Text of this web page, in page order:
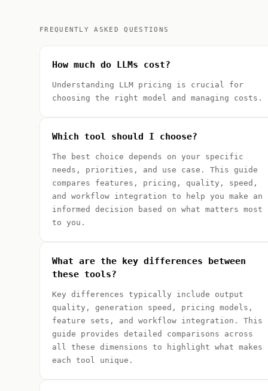
FREQUENTLY ASKED QUESTIONS
How much do LLMs cost?
Understanding LLM pricing is crucial for
choosing the right model and managing costs.
Which tool should I choose?
The best choice depends on your specific
needs, priorities, and use case. This guide
compares features, pricing, quality, speed,
and workflow integration to help you make an
informed decision based on what matters most
to you.
What are the key differences between
these tools?
Key differences typically include output
quality, generation speed, pricing models,
feature sets, and workflow integration. This
guide provides detailed comparisons across
all these dimensions to highlight what makes
each tool unique.